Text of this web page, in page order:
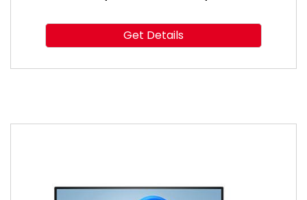
Get Details